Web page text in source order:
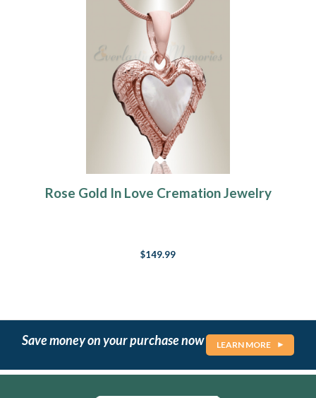
Rose Gold In Love Cremation Jewelry
$149.99
Save money on your purchase now LEARN MORE